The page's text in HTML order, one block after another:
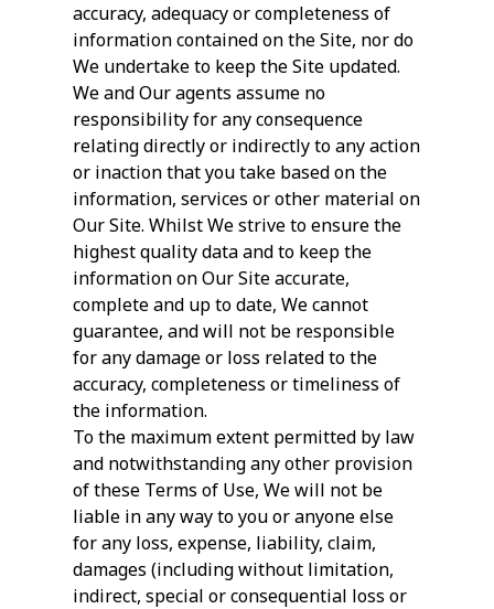
accuracy, adequacy or completeness of
information contained on the Site, nor do
We undertake to keep the Site updated.
We and Our agents assume no
responsibility for any consequence
relating directly or indirectly to any action
or inaction that you take based on the
information, services or other material on
Our Site. Whilst We strive to ensure the
highest quality data and to keep the
information on Our Site accurate,
complete and up to date, We cannot
guarantee, and will not be responsible
for any damage or loss related to the
accuracy, completeness or timeliness of
the information.
To the maximum extent permitted by law
and notwithstanding any other provision
of these Terms of Use, We will not be
liable in any way to you or anyone else
for any loss, expense, liability, claim,
damages (including without limitation,
indirect, special or consequential loss or